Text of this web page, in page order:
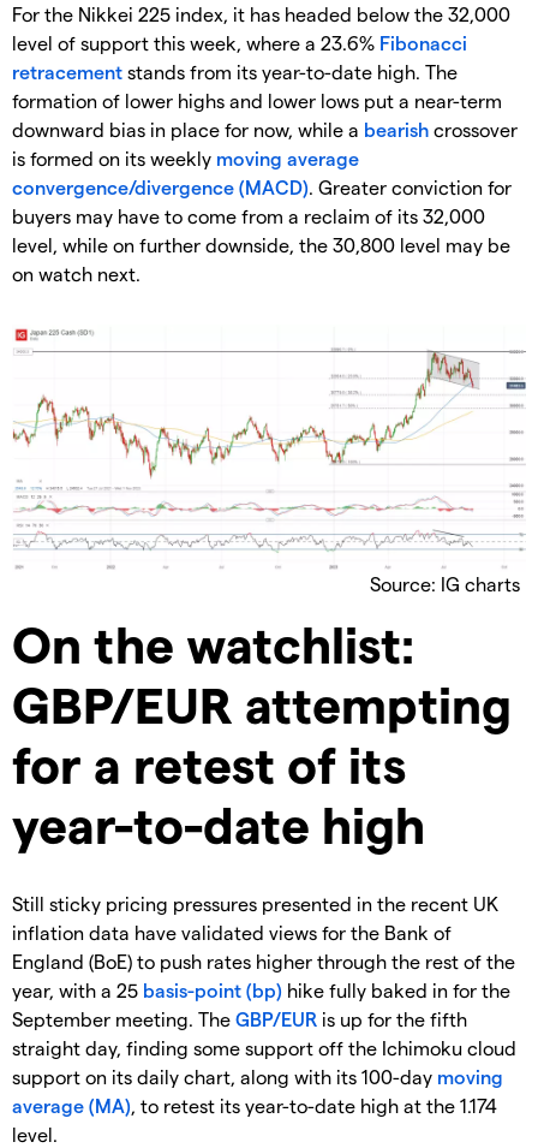
For the Nikkei 225 index, it has headed below the 32,000
level of support this week, where a 23.6% Fibonacci
retracement stands from its year-to-date high. The
formation of lower highs and lower lows put a near-term
downward bias in place for now, while a bearish crossover
is formed on its weekly moving average
convergence/divergence (MACD). Greater conviction for
buyers may have to come from a reclaim of its 32,000
level, while on further downside, the 30,800 level may be
on watch next.
Source: IG charts
On the watchlist:
GBP/EUR attempting
for a retest of its
year-to-date high
Still sticky pricing pressures presented in the recent UK
inflation data have validated views for the Bank of
England (BoE) to push rates higher through the rest of the
year, with a 25 basis-point (bp) hike fully baked in for the
September meeting. The GBP/EUR is up for the fifth
straight day, finding some support off the Ichimoku cloud
support on its daily chart, along with its 100-day moving
average (MA), to retest its year-to-date high at the 1.174
level.